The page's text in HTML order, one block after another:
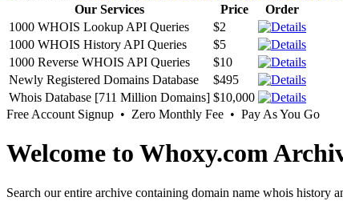
Our Services
Price
Order
1000 WHOIS Lookup API Queries
$2
1000 WHOIS History API Queries
$5
1000 Reverse WHOIS API Queries
$10
Newly Registered Domains Database
$495
Whois Database [711 Million Domains] $10,000
Free Account Signup • Zero Monthly Fee • Pay As You Go
Welcome to Whoxy.com
Search our entire archive containing domain name whois history